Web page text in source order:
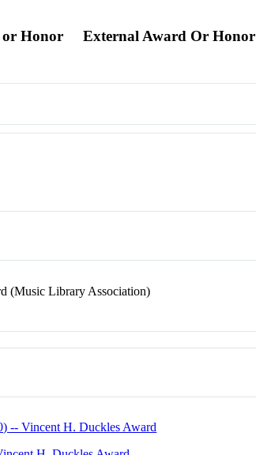
Honor External Award Or Honor
(Music Library Association)
-- Vincent H. Duckles Award